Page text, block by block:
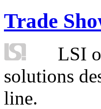
Trade
LSI
solutions
line.